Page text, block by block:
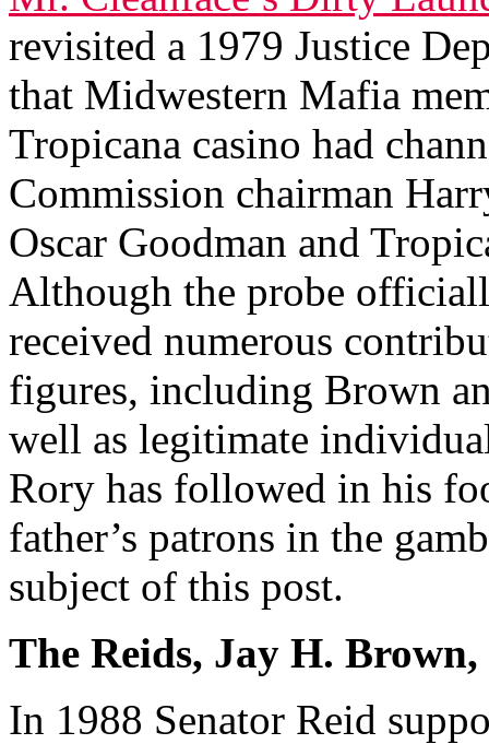
revisited a 1979 Justice
that Midwestern Mafia
Tropicana casino had
Commission chairman
Oscar Goodman and
Although the probe
received numerous
figures, including Brown
well as legitimate
Rory has followed in his
father’s patrons in the
subject of this post.
The Reids, Jay H.
In 1988 Senator Reid